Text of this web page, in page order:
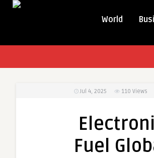
World
Jul 4, 2025 110 Views
Fuel